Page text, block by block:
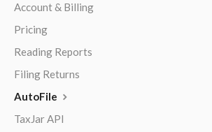
Account & Billing
Pricing
Reading Reports
Filing Returns
AutoFile
TaxJar API